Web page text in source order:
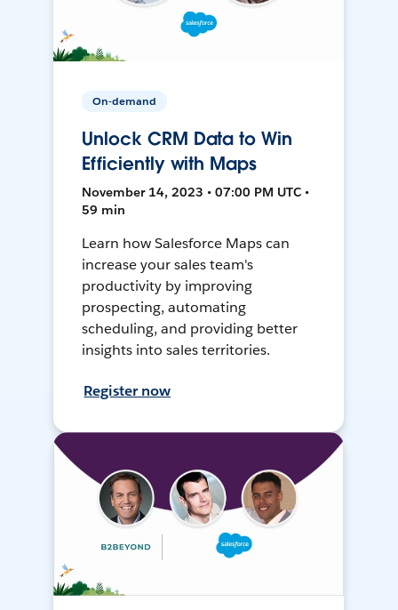
On-demand
Unlock CRM Data to Win
Efficiently with Maps
November 14, 2023 • 07:00 PM UTC •
59 min
Learn how Salesforce Maps can
increase your sales team's
productivity by improving
prospecting, automating
scheduling, and providing better
insights into sales territories.
Register now